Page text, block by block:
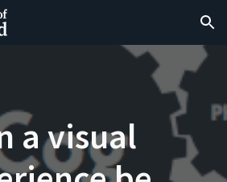
Skip to navigation
a visual